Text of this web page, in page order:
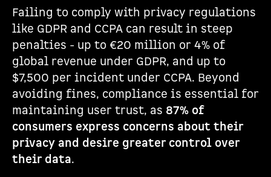
Failing to comply with privacy regulations
like GDPR and CCPA can result in steep
penalties - up to €20 million or 4% of
global revenue under GDPR, and up to
$7,500 per incident under CCPA. Beyond
avoiding fines, compliance is essential for
maintaining user trust, as 87% of
consumers express concerns about their
privacy and desire greater control over
their data.